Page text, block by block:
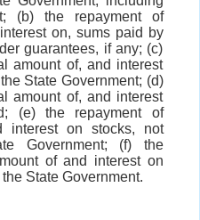
(b) the repayment of
on, sums paid by
guarantees, if any; (c)
amount of, and interest
State Government; (d)
amount of, and interest
(e) the repayment of
interest on stocks, not
Government; (f) the
of and interest on
State Government.